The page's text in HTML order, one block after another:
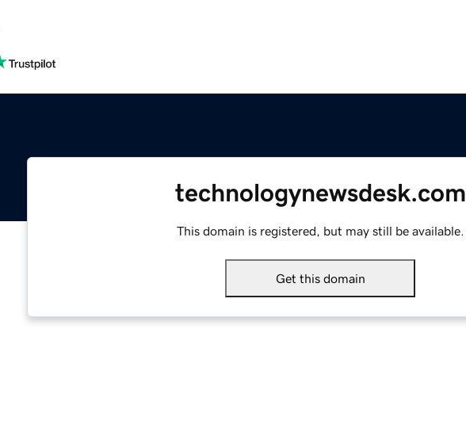
technologynewsdesk.com
This domain is registered, but may still be available.
Get this domain